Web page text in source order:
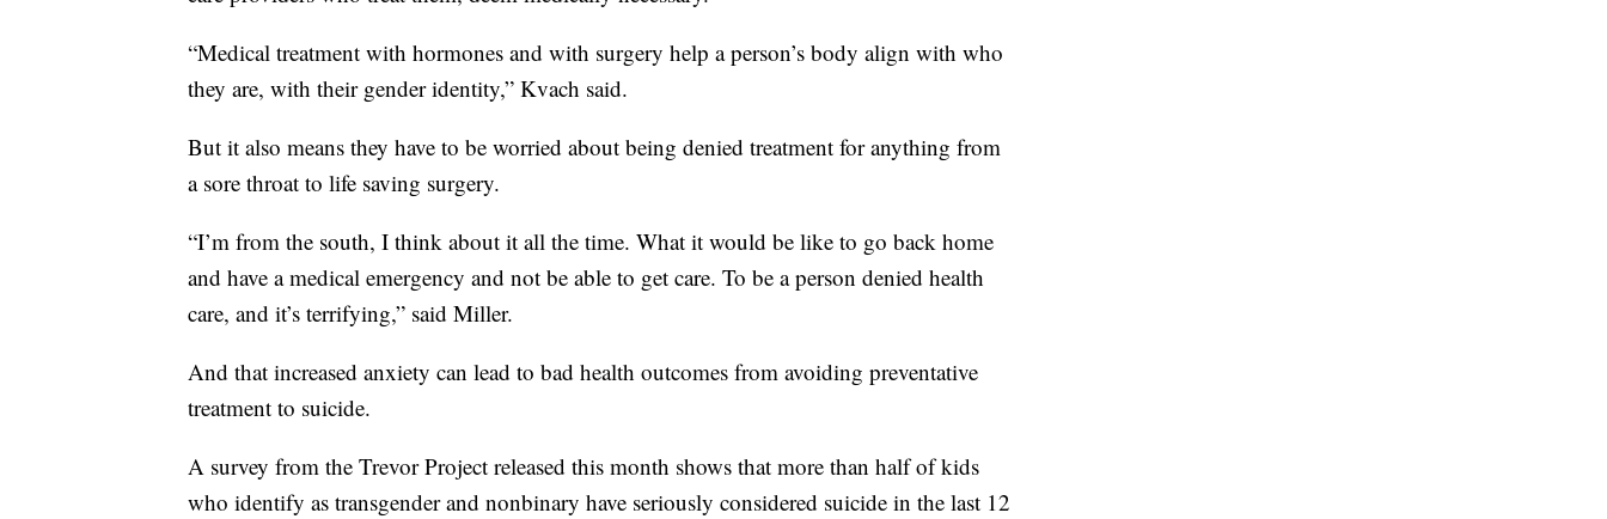
“Medical treatment with hormones and with surgery help a person’s body align with who
they are, with their gender identity,” Kvach said.
But it also means they have to be worried about being denied treatment for anything from
a sore throat to life saving surgery.
“I’m from the south, I think about it all the time. What it would be like to go back home
and have a medical emergency and not be able to get care. To be a person denied health
care, and it’s terrifying,” said Miller.
And that increased anxiety can lead to bad health outcomes from avoiding preventative
treatment to suicide.
A survey from the Trevor Project released this month shows that more than half of kids
who identify as transgender and nonbinary have seriously considered suicide in the last 12